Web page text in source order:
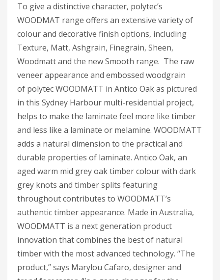
To give a distinctive character, polytec’s
WOODMAT range offers an extensive variety of
colour and decorative finish options, including
Texture, Matt, Ashgrain, Finegrain, Sheen,
Woodmatt and the new Smooth range. The raw
veneer appearance and embossed woodgrain
of polytec WOODMATT in Antico Oak as pictured
in this Sydney Harbour multi-residential project,
helps to make the laminate feel more like timber
and less like a laminate or melamine. WOODMATT
adds a natural dimension to the practical and
durable properties of laminate. Antico Oak, an
aged warm mid grey oak timber colour with dark
grey knots and timber splits featuring
throughout contributes to WOODMATT’s
authentic timber appearance. Made in Australia,
WOODMATT is a next generation product
innovation that combines the best of natural
timber with the most advanced technology. “The
product,” says Marylou Cafaro, designer and